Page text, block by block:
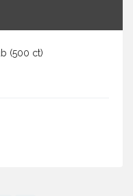
(500 ct)